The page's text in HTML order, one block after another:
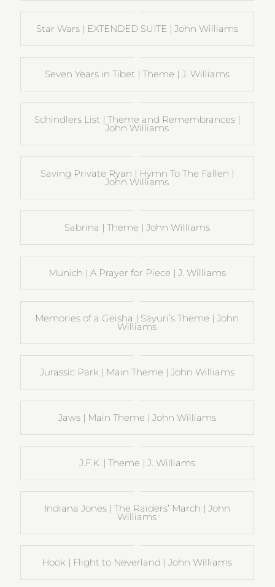
Star Wars | EXTENDED SUITE | John Williams
Seven Years in Tibet | Theme | J. Williams
Schindlers List | Theme and Remembrances |
John Williams
Saving Private Ryan | Hymn To The Fallen |
John Williams
Sabrina | Theme | John Williams
Munich | A Prayer for Piece | J. Williams
Memories of a Geisha | Sayuri’s Theme | John
Williams
Jurassic Park | Main Theme | John Williams
Jaws | Main Theme | John Williams
J.F.K. | Theme | J. Williams
Indiana Jones | The Raiders’ March | John
Williams
Hook | Flight to Neverland | John Williams